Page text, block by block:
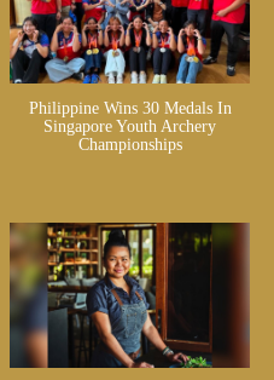
Philippine Wins 30 Medals In
Singapore Youth Archery
Championships